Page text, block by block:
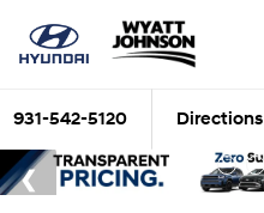
931-542-5120 Directions